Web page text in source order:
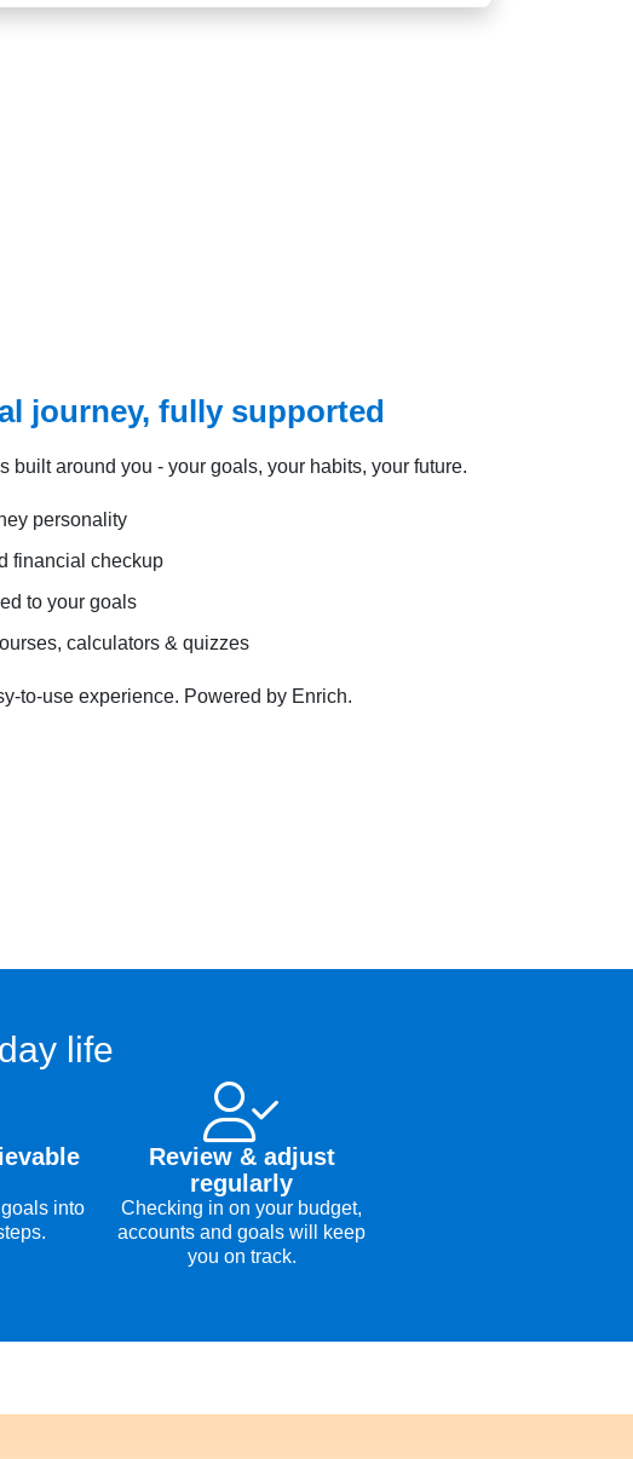
journey, fully supported
built around you - your goals, your habits, your future.
personality
financial checkup
to your goals
calculators & quizzes
to-use experience. Powered by Enrich.
life
into
Review & adjust
regularly
Checking in on your budget,
accounts and goals will keep
you on track.